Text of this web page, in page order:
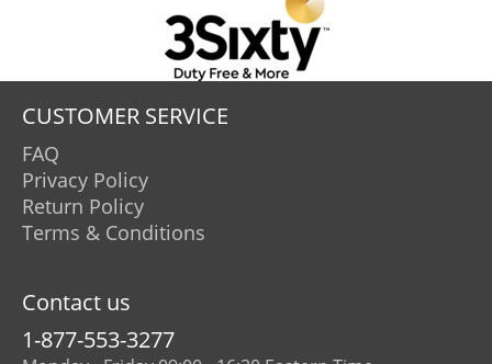
CUSTOMER SERVICE
FAQ
Privacy Policy
Return Policy
Terms & Conditions
Contact us
1-877-553-3277